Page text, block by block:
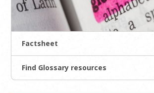
Factsheet
Find Glossary resources